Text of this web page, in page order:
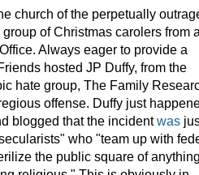
church of the perpetually
group of Christmas carolers from
Always eager to provide a
hosted JP Duffy, from the
hate group, The Family
offense. Duffy just
blogged that the incidentwas
who "team up with
the public square of